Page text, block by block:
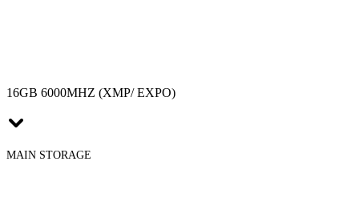
16GB 6000MHZ (XMP/ EXPO)
MAIN STORAGE